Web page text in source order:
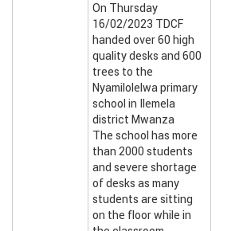
On Thursday
16/02/2023 TDCF
handed over 60 high
quality desks and 600
trees to the
Nyamilolelwa primary
school in Ilemela
district Mwanza
The school has more
than 2000 students
and severe shortage
of desks as many
students are sitting
on the floor while in